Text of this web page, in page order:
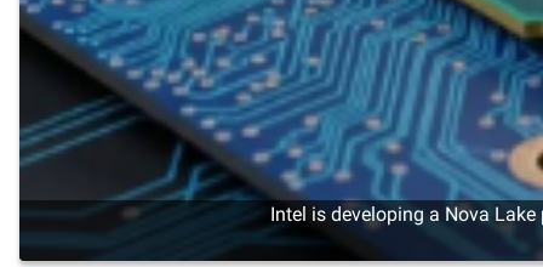
Intel is developing a Nova